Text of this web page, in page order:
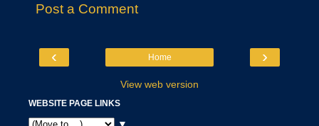
Post a Comment
‹ ›
Home
View web version
WEBSITE PAGE LINKS